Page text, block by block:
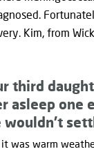
Kim, from
third
asleep one
wouldn’t
was warm